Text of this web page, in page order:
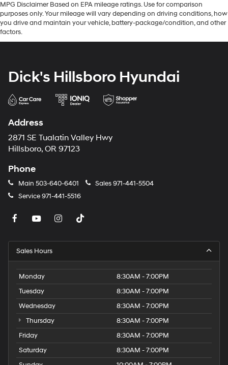
MPG Disclaimer Based on EPA mileage ratings. Use for comparison
purposes only. Your mileage will vary depending on driving conditions, how
you drive and maintain your vehicle, battery-package/condition, and other
factors.
Dick's Hillsboro Hyundai
Address
2871 SE Tualatin Valley Hwy
Hillsboro, OR 97123
Phone
Main 503-640-6401 Sales971-441-5504
Service971-441-5516
Sales Hours
Monday
8:30AM - 7:00PM
Tuesday
8:30AM - 7:00PM
Wednesday
8:30AM - 7:00PM
Thursday
8:30AM - 7:00PM
Friday
8:30AM - 7:00PM
Saturday
8:30AM - 7:00PM